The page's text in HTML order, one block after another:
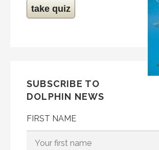
take quiz
SUBSCRIBE TO
DOLPHIN NEWS
FIRST NAME